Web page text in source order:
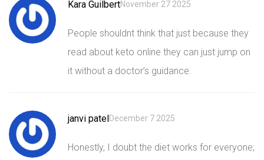
Kara GuilbertNovember 27 2025
People shouldnt think that just because they
read about keto online they can just jump on
it without a doctor’s guidance.
janvi patel December 7 2025
Honestly, I doubt the diet works for everyone;